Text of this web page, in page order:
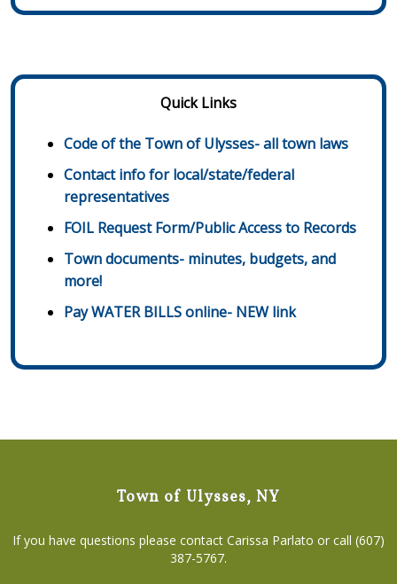
Quick Links
Code of the Town of Ulysses- all town laws
Contact info for local/state/federal
representatives
FOIL Request Form/Public Access to Records
Town documents- minutes, budgets, and
more!
Pay WATER BILLS online- NEW link
Town of Ulysses, NY
If you have questions please contact Carissa Parlato or call (607)
387-5767.